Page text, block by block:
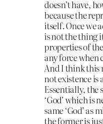
doesn’t have,
because the
itself. Once we
is not the thing
properties of
any force
And I think this
not existence is
Essentially, the
‘God’ which is
same ‘God’ as
the former is